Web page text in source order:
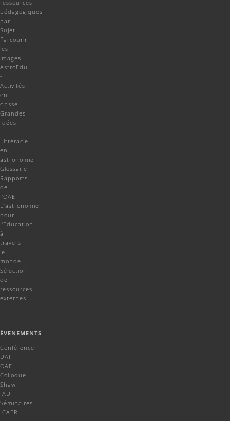
ressources
pédagogiques
par
Sujet
Parcourir
les
images
AstroEdu
-
Activités
en
classe
Grandes
Idées
-
Littéracie
en
astronomie
Glossaire
Rapports
de
l'OAE
L'astronomie
pour
l'Education
à
travers
le
monde
Sélection
de
ressources
externes
ÉVENEMENTS
Conférence
UAI-
OAE
Colloque
Shaw-
IAU
Séminaires
ICAER